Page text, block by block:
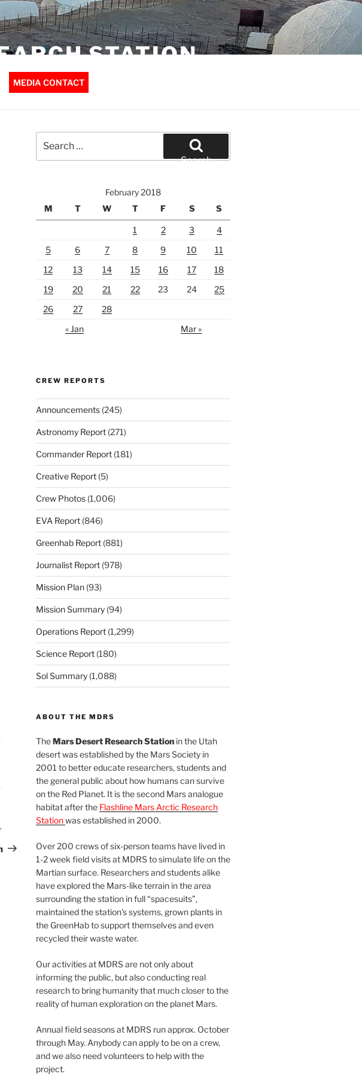
STATION
MEDIA CONTACT
Post
for:
Search
February 2018
M
T W T F S S
1 2 3
4
5
6 7 8 9 10
11
12
13 14 15 16 17
18
19
20 21 22 23 24
25
26
27
28
« Jan
Mar »
CREW REPORTS
Announcements(245)
Astronomy Report(271)
Commander Report(181)
Creative Report(5)
Crew Photos(1,006)
EVA Report(846)
Greenhab Report(881)
Journalist Report(978)
Mission Plan(93)
Mission Summary(94)
Operations Report(1,299)
Science Report(180)
Sol Summary(1,088)
ABOUT THE MDRS
TheMars Desert Research Stationin the Utah
desert was established by the Mars Society in
2001 to better educate researchers, students and
the general public about how humans can survive
on the Red Planet. It is the second Mars analogue
habitat after the Flashline Mars Arctic Research
Stationwas established in 2000.
Over 200 crews of six-person teams have lived in
1-2 week field visits at MDRS to simulate life on the
Martian surface. Researchers and students alike
have explored the Mars-like terrain in the area
surrounding the station in full “spacesuits”,
maintained the station’s systems, grown plants in
the GreenHab to support themselves and even
recycled their waste water.
Our activities at MDRS are not only about
informing the public, but also conducting real
research to bring humanity that much closer to the
reality of human exploration on the planet Mars.
Annual field seasons at MDRS run approx. October
through May. Anybody can apply to be on a crew,
and we also need volunteers to help with the
project.